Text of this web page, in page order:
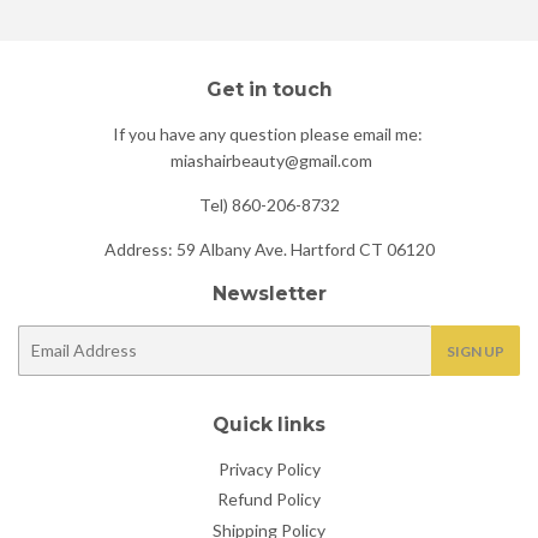
Get in touch
If you have any question please email me:
miashairbeauty@gmail.com
Tel) 860-206-8732
Address: 59 Albany Ave. Hartford CT 06120
Newsletter
SIGN UP
Quick links
Privacy Policy
Refund Policy
Shipping Policy